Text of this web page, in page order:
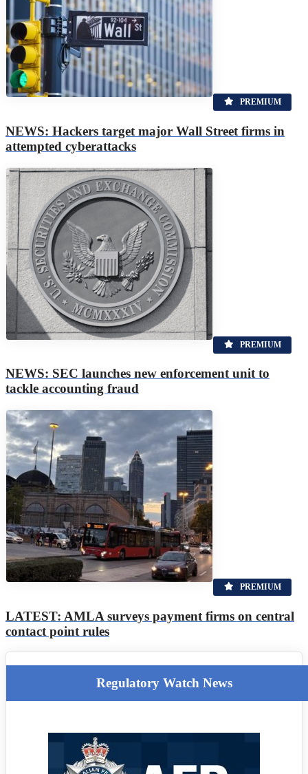
PREMIUM
NEWS: Hackers target major Wall Street firms in
attempted cyberattacks
PREMIUM
NEWS: SEC launches new enforcement unit to
tackle accounting fraud
PREMIUM
LATEST: AMLA surveys payment firms on central
contact point rules
Regulatory Watch News